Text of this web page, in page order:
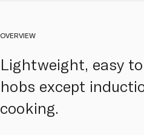
OVERVIEW
Lightweight, easy
hobs except
cooking.